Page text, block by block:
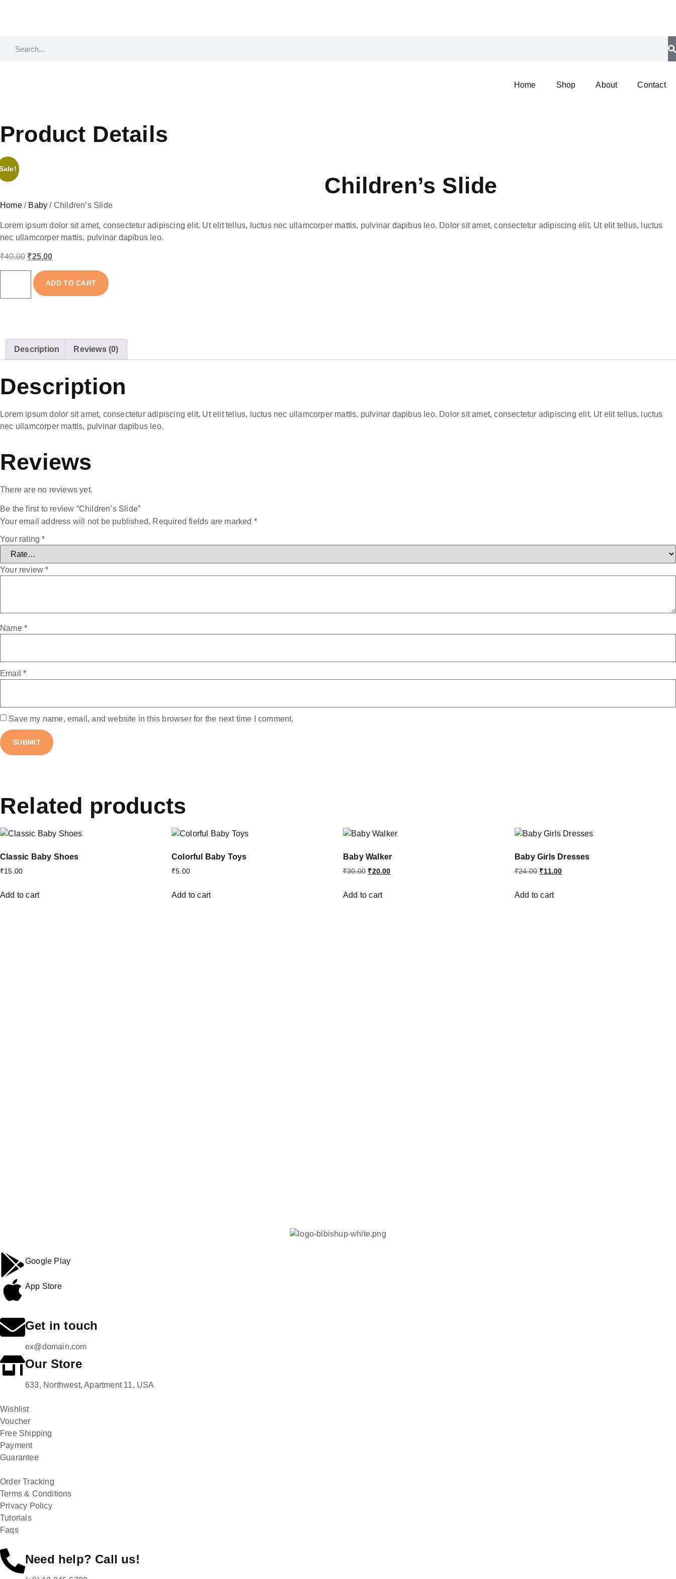
Home Shop About Contact
Product Details
Children’s Slide
Home/ Baby / Children’s Slide
Lorem ipsum dolor sit amet, consectetur adipiscing elit. Ut elit tellus, luctus nec ullamcorper mattis, pulvinar dapibus leo. Dolor sit amet, consectetur adipiscing elit. Ut elit tellus, luctus
nec ullamcorper mattis, pulvinar dapibus leo.
₹40.00 ₹25.00
ADD TO CART
Description Reviews (0)
Description
Lorem ipsum dolor sit amet, consectetur adipiscing elit. Ut elit tellus, luctus nec ullamcorper mattis, pulvinar dapibus leo. Dolor sit amet, consectetur adipiscing elit. Ut elit tellus, luctus
nec ullamcorper mattis, pulvinar dapibus leo.
Reviews
There are no reviews yet.
Be the first to review “Children’s Slide”
Your email address will not be published. Required fields are marked *
Your rating*
Your review*
Name *
Email*
Save my name, email, and website in this browser for the next time I comment.
Related products
Classic Baby Shoes
₹15.00
Add to cart
Colorful Baby Toys
₹5.00
Add to cart
Baby Walker
₹30.00 ₹20.00
Add to cart
Baby Girls Dresses
₹24.00 ₹11.00
Add to cart
Google Play
App Store
Get in touch
ex@domain.com
Our Store
633, Northwest, Apartment 11, USA
Wishlist
Voucher
Free Shipping
Payment
Guarantee
Order Tracking
Terms & Conditions
Privacy Policy
Tutorials
Faqs
Need help? Call us!